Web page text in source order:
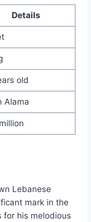
Details
old
Alama
Lebanese
mark in the
for his melodious